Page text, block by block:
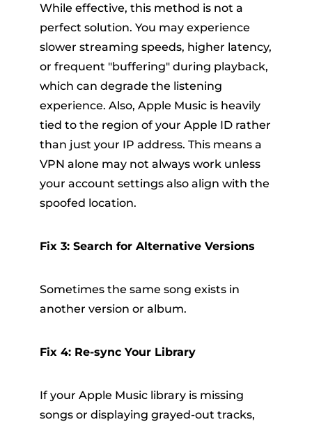
While effective, this method is not a
perfect solution. You may experience
slower streaming speeds, higher latency,
or frequent "buffering" during playback,
which can degrade the listening
experience. Also, Apple Music is heavily
tied to the region of your Apple ID rather
than just your IP address. This means a
VPN alone may not always work unless
your account settings also align with the
spoofed location.
Fix 3: Search for Alternative Versions
Sometimes the same song exists in
another version or album.
Fix 4: Re-sync Your Library
If your Apple Music library is missing
songs or displaying grayed-out tracks,